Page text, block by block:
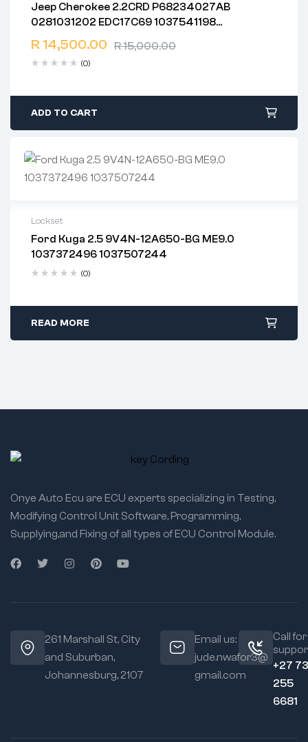
Jeep Cherokee 2.2CRD P68234027AB
0281031202 EDC17C69 1037541198
10SW015559
R15,000.00
R 14,500.00
(0)
2 years warranty
Delivery time: 1-2 business days
Free 90 days return
ADD TO CART
Lockset
Ford Kuga 2.5 9V4N-12A650-BG ME9.0
1037372496 1037507244
(0)
2 years warranty
Delivery time: 1-2 business days
Free 90 days return
READ MORE
Onye Auto Ecu are ECU experts specializing in Testing,
Modifying Control Unit Software, Programming,
Supplying,and Fixing of all types of ECU Control Module.
261 Marshall St, City
and Suburban,
Johannesburg, 2107
Email us:
jude.nwafor3@
gmail.com
Call for
+27
255
6681